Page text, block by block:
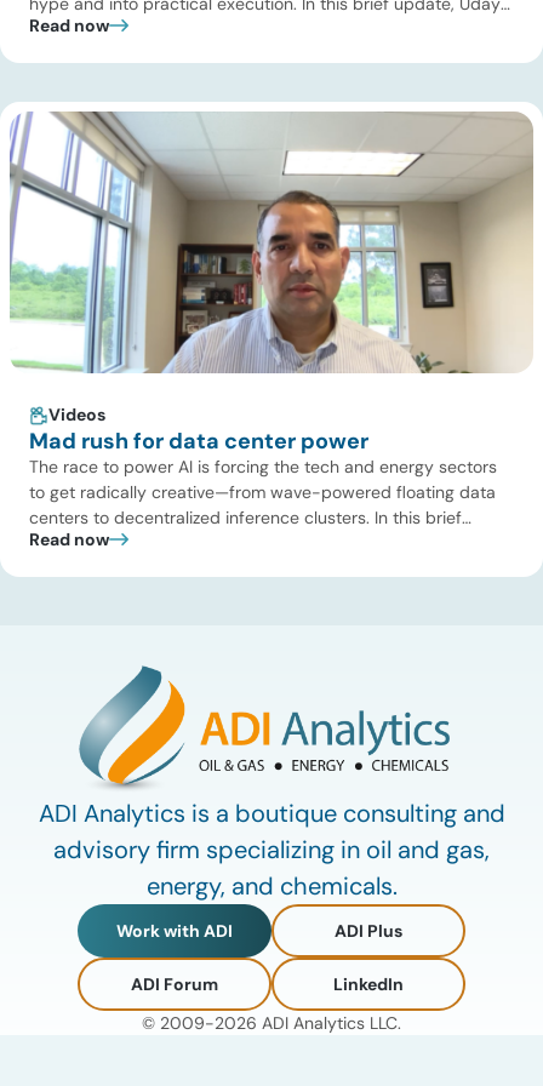
Turaga, CEO of ADI Analytics, shares critical insights from
summit addressing the full […]
Read now
Videos
Mad rush for data center power
The race to power AI is forcing the tech and energy sectors
to get radically creative—from wave-powered floating data
centers to decentralized inference clusters. In this brief
update, Uday Turaga, CEO of ADI Analytics, breaks down the
Read now
ADI Analytics is a boutique consulting and
advisory firm specializing in oil and gas,
energy, and chemicals.
Work with ADI ADI Plus
ADI Forum
LinkedIn
© 2009-2026 ADI Analytics LLC.